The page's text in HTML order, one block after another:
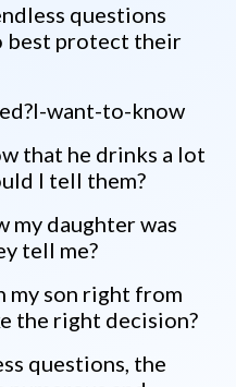
questions
best protect their
want-to-know
that he drinks a lot
I tell them?
my daughter was
tell me?
my son right from
the right decision?
questions, the